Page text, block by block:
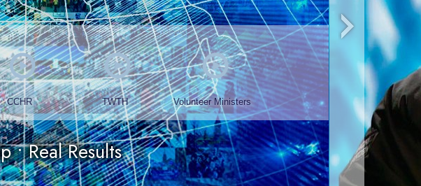
Chairman, Mangere Maori
Wardens Association
Watch Video